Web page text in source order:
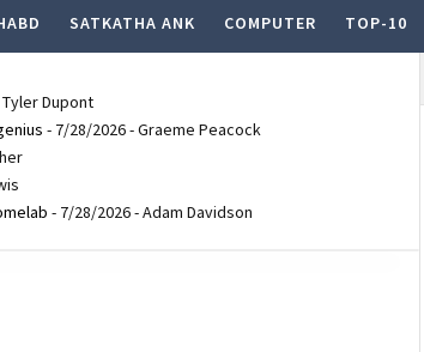
SATKATHA ANK COMPUTER TOP-10
Dupont
- 7/28/2026- Graeme Peacock
- 7/28/2026- Adam Davidson